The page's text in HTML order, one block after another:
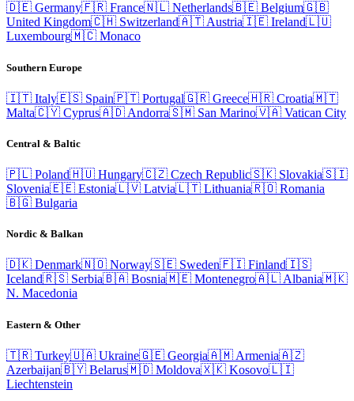
🇩🇪 Germany🇫🇷 France🇳🇱 Netherlands🇧🇪 Belgium🇬🇧
United Kingdom🇨🇭 Switzerland🇦🇹 Austria🇮🇪 Ireland🇱🇺
Luxembourg🇲🇨 Monaco
Southern Europe
🇮🇹 Italy🇪🇸 Spain🇵🇹 Portugal🇬🇷 Greece🇭🇷 Croatia🇲🇹
Malta🇨🇾 Cyprus🇦🇩 Andorra🇸🇲 San Marino🇻🇦 Vatican City
Central & Baltic
🇵🇱 Poland🇭🇺 Hungary🇨🇿 Czech Republic🇸🇰 Slovakia🇸🇮
Slovenia🇪🇪 Estonia🇱🇻 Latvia🇱🇹 Lithuania🇷🇴 Romania
🇧🇬 Bulgaria
Nordic & Balkan
🇩🇰 Denmark🇳🇴 Norway🇸🇪 Sweden🇫🇮 Finland🇮🇸
Iceland🇷🇸 Serbia🇧🇦 Bosnia🇲🇪 Montenegro🇦🇱 Albania🇲🇰
N. Macedonia
Eastern & Other
🇹🇷 Turkey🇺🇦 Ukraine🇬🇪 Georgia🇦🇲 Armenia🇦🇿
Azerbaijan🇧🇾 Belarus🇲🇩 Moldova🇽🇰 Kosovo🇱🇮
Liechtenstein